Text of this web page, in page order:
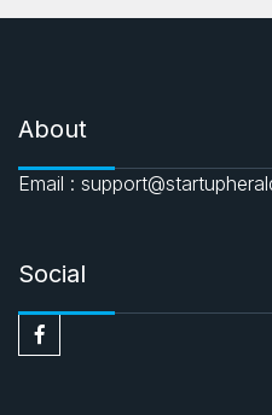
About
Email :
Social